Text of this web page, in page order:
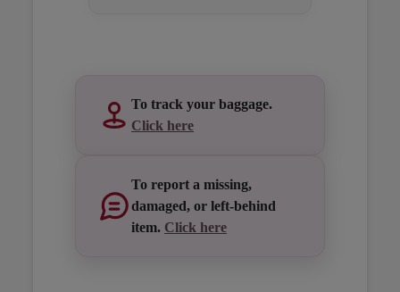
To track your baggage.
Click here
To report a missing,
damaged, or left-behind
item. Click here